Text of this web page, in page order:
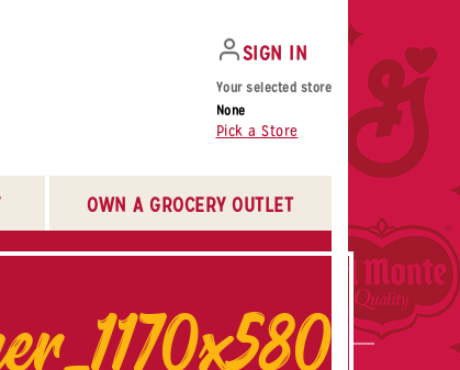
SIGN IN
Your selected store
None
Pick a Store
OWN A GROCERY OUTLET